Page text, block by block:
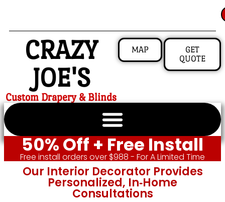
CRAZY
JOE'S
Custom Drapery & Blinds
MAP
GET
QUOTE
50% Off + Free Install
Free install orders over $988 - For A Limited Time
Our Interior Decorator Provides
Personalized, In‑home
Consultations